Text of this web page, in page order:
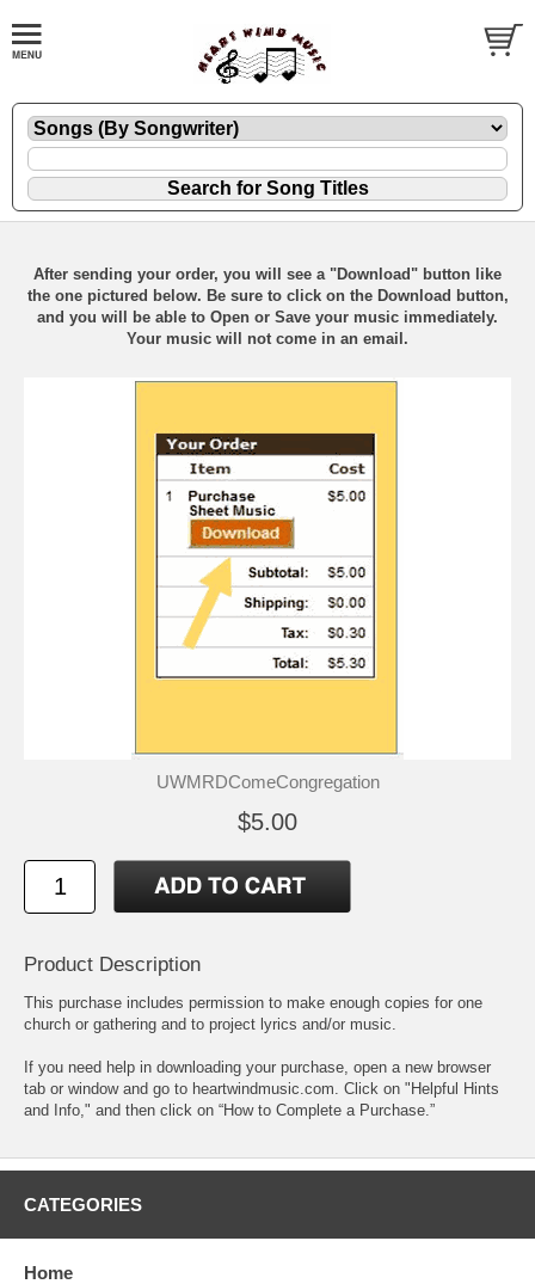
After sending your order, you will see a "Download" button like
the one pictured below. Be sure to click on the Download button,
and you will be able to Open or Save your music immediately.
Your music will not come in an email.
UWMRDComeCongregation
$5.00
Product Description
This purchase includes permission to make enough copies for one
church or gathering and to project lyrics and/or music.
If you need help in downloading your purchase, open a new browser
tab or window and go to heartwindmusic.com. Click on "Helpful Hints
and Info," and then click on “How to Complete a Purchase.”
CATEGORIES
Home